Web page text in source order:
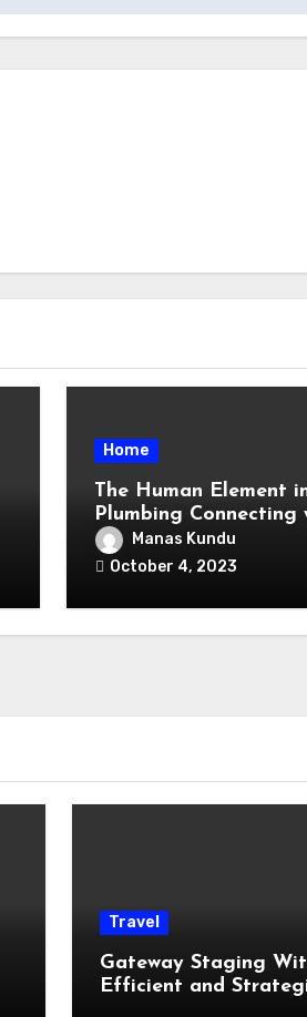
Home
The Human Element
Plumbing Connecting
Clients for Lasting
Impressions
Manas Kundu
October 4, 2023
Travel
Gateway Staging
Efficient and